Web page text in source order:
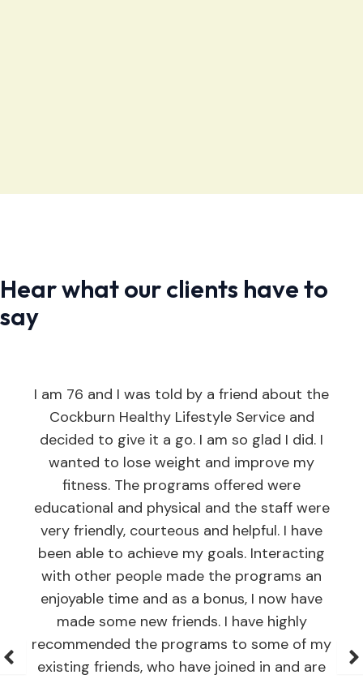
Hear what our clients have to
say
I am 76 and I was told by a friend about the
Cockburn Healthy Lifestyle Service and
decided to give it a go. I am so glad I did. I
wanted to lose weight and improve my
fitness. The programs offered were
educational and physical and the staff were
very friendly, courteous and helpful. I have
been able to achieve my goals. Interacting
with other people made the programs an
enjoyable time and as a bonus, I now have
made some new friends. I have highly
recommended the programs to some of my
existing friends, who have joined in and are